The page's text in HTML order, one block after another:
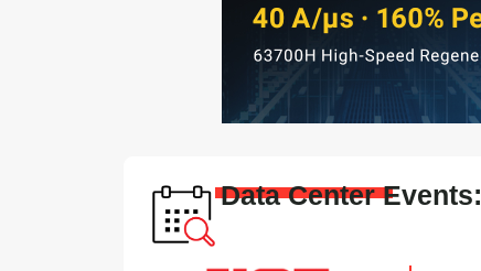
Data Center Events: